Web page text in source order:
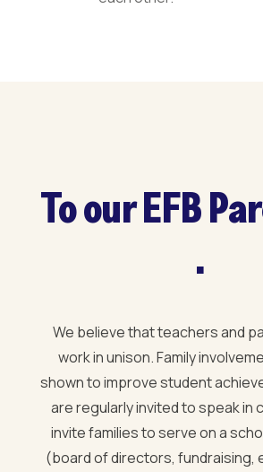
To our EFB
.
We believe that teachers and
work in unison. Family
shown to improve student
are regularly invited to speak in
invite families to serve on a
(board of directors, fundraising,